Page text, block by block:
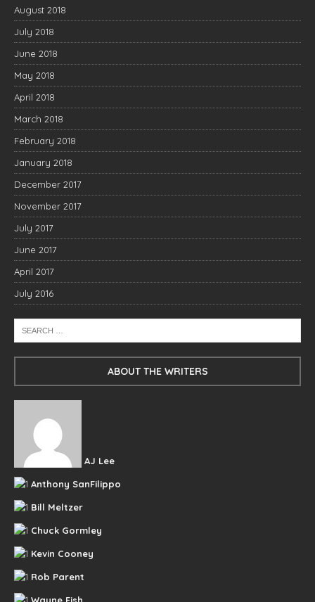
August 2018
July 2018
June 2018
May 2018
April 2018
March 2018
February 2018
January 2018
December 2017
November 2017
July 2017
June 2017
April 2017
July 2016
ABOUT THE WRITERS
AJ Lee
Anthony SanFilippo
Bill Meltzer
Chuck Gormley
Kevin Cooney
Rob Parent
Wayne Fish